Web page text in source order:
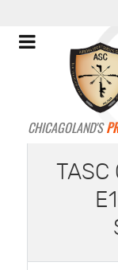
CHICAGOLAND'S